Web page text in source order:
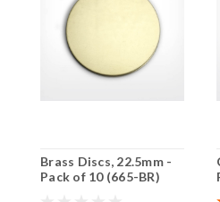
Brass Discs, 22.5mm -
Pack of 10 (665-BR)